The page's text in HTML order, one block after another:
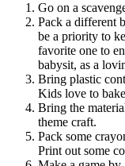
Go on a
Pack a different
be a priority to
favorite one to
babysit, as a
Bring plastic
Kids love to
Bring the
theme craft.
Pack some
Print out some